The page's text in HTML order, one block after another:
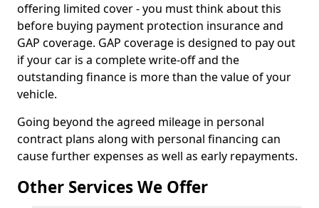
offering limited cover - you must think about this
before buying payment protection insurance and
GAP coverage. GAP coverage is designed to pay out
if your car is a complete write-off and the
outstanding finance is more than the value of your
vehicle.
Going beyond the agreed mileage in personal
contract plans along with personal financing can
cause further expenses as well as early repayments.
Other Services We Offer